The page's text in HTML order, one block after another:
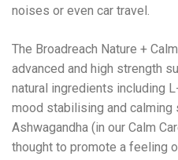
noises or even car travel.
The Broadreach Nature +
advanced and high strength
natural ingredients including
mood stabilising and calming
Ashwagandha (in our Calm
thought to promote a feeling